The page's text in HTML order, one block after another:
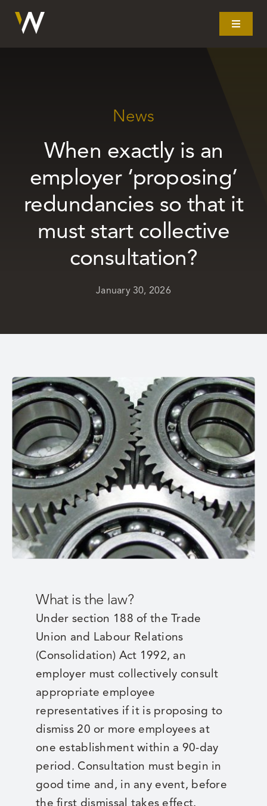
Toggle
Our story
Clients
News
When exactly is an
employer ‘proposing’
redundancies so that it
must start collective
consultation?
January 30, 2026
What is the law?
Under section 188 of the Trade
Union and Labour Relations
(Consolidation) Act 1992, an
employer must collectively consult
appropriate employee
representatives if it is proposing to
dismiss 20 or more employees at
one establishment within a 90-day
period. Consultation must begin in
good time and, in any event, before
the first dismissal takes effect.